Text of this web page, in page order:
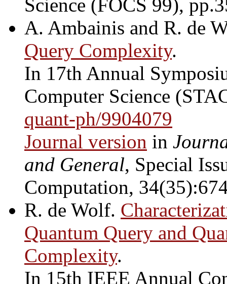
Science (FOCS 99),
A. Ambainis and R. de
Query Complexity.
In 17th Annual
Computer Science
quant-ph/9904079
Journal version in
and General, Special
Computation,
R. de Wolf.
Quantum Query and
Complexity.
In 15th IEEE Annual